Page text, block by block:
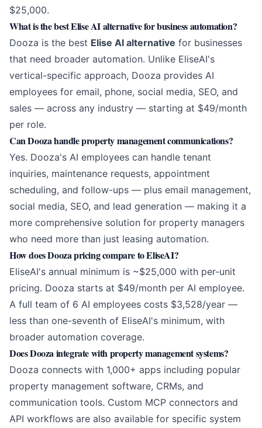
$25,000.
What is the best Elise AI alternative for business automation?
Dooza is the best Elise AI alternative for businesses
that need broader automation. Unlike EliseAI's
vertical-specific approach, Dooza provides AI
employees for email, phone, social media, SEO, and
sales — across any industry — starting at $49/month
per role.
Can Dooza handle property management communications?
Yes. Dooza's AI employees can handle tenant
inquiries, maintenance requests, appointment
scheduling, and follow-ups — plus email management,
social media, SEO, and lead generation — making it a
more comprehensive solution for property managers
who need more than just leasing automation.
How does Dooza pricing compare to EliseAI?
EliseAI's annual minimum is ~$25,000 with per-unit
pricing. Dooza starts at $49/month per AI employee.
A full team of 6 AI employees costs $3,528/year —
less than one-seventh of EliseAI's minimum, with
broader automation coverage.
Does Dooza integrate with property management systems?
Dooza connects with 1,000+ apps including popular
property management software, CRMs, and
communication tools. Custom MCP connectors and
API workflows are also available for specific system